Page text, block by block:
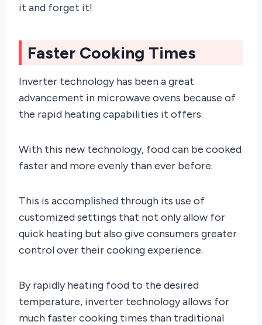
it and forget it!
Faster Cooking Times
Inverter technology has been a great
advancement in microwave ovens because of
the rapid heating capabilities it offers.
With this new technology, food can be cooked
faster and more evenly than ever before.
This is accomplished through its use of
customized settings that not only allow for
quick heating but also give consumers greater
control over their cooking experience.
By rapidly heating food to the desired
temperature, inverter technology allows for
much faster cooking times than traditional